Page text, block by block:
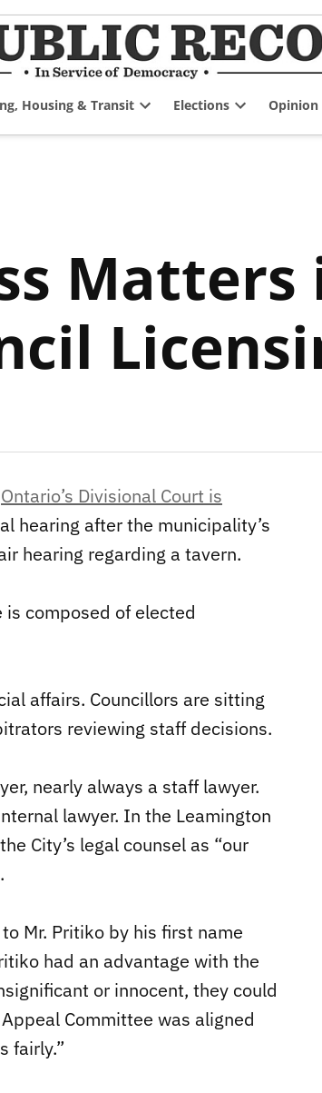
Housing & Transit
dropdown
Elections
dropdown
Opinion
Matters
Ontario’s Divisional Court is
hearing after the municipality’s
hearing regarding a tavern.
is composed of elected
affairs. Councillors are sitting
reviewing staff decisions.
nearly always a staff lawyer.
lawyer. In the Leamington
City’s legal counsel as “our
Mr. Pritiko by his first name
had an advantage with the
or innocent, they could
Committee was aligned
fairly.”